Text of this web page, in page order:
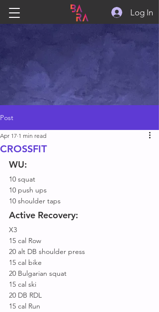
Log In
Post
CROSSFIT
Apr 17 1 min read
WU:
10 squat
10 push ups
10 shoulder taps
Active Recovery:
X3
15 cal Row
20 alt DB shoulder press
15 cal bike
20 Bulgarian squat
15 cal ski
20 DB RDL
15 cal Run